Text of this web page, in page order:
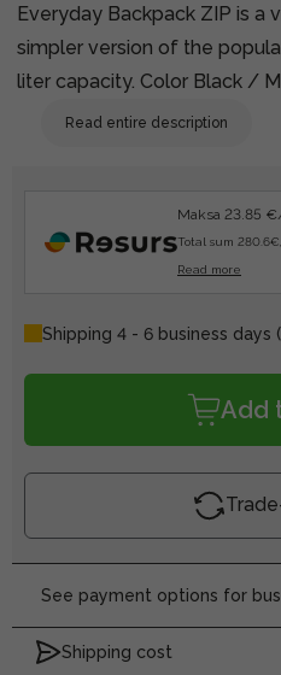
Everyday Backpack ZIP is a
simpler version of the
liter capacity. Color Black /
Read entire description
Maksa 23.85
Total sum
Read more
Shipping 4 - 6 business days
Add
See payment options for
Shipping cost